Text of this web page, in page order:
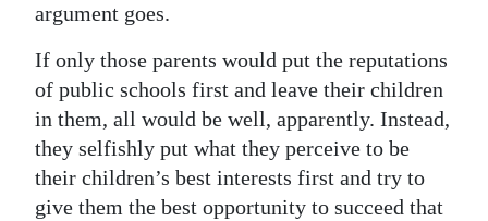
argument goes.
If only those parents would put the reputations
of public schools first and leave their children
in them, all would be well, apparently. Instead,
they selfishly put what they perceive to be
their children’s best interests first and try to
give them the best opportunity to succeed that